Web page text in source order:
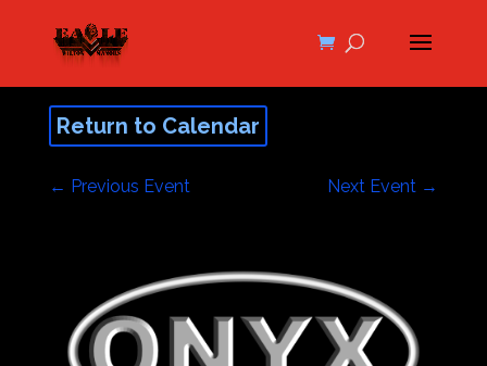
Return to Calendar
← Previous Event Next Event →